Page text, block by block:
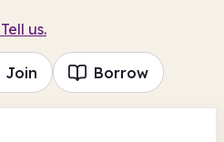
us.
Join Borrow